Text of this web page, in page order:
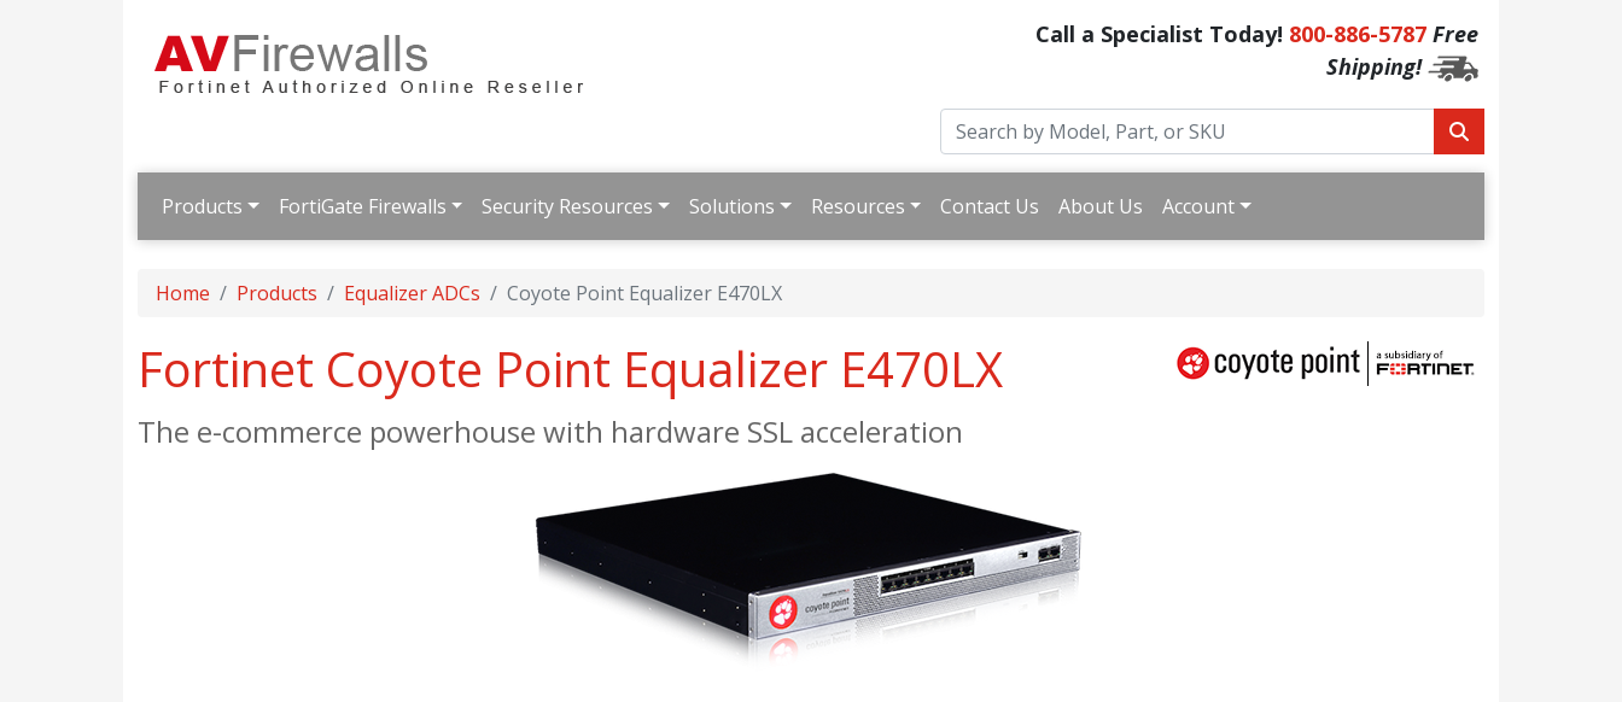
Call a Specialist Today! 800-886-5787 Free
Shipping!
Products FortiGate Firewalls Security Resources Solutions Resources Contact Us About Us Account
Home Products Equalizer ADCs Coyote Point Equalizer E470LX
Fortinet Coyote Point Equalizer E470LX
The e-commerce powerhouse with hardware SSL acceleration